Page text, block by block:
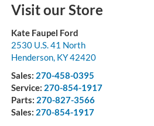
Visit our Store
Kate Faupel Ford
2530 U.S. 41 North
Henderson, KY42420
Sales: 270-458-0395
Service: 270-854-1917
Parts: 270-827-3566
Sales: 270-854-1917